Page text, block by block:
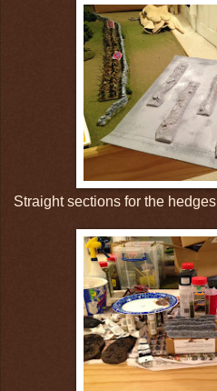
Straight sections for the hedges